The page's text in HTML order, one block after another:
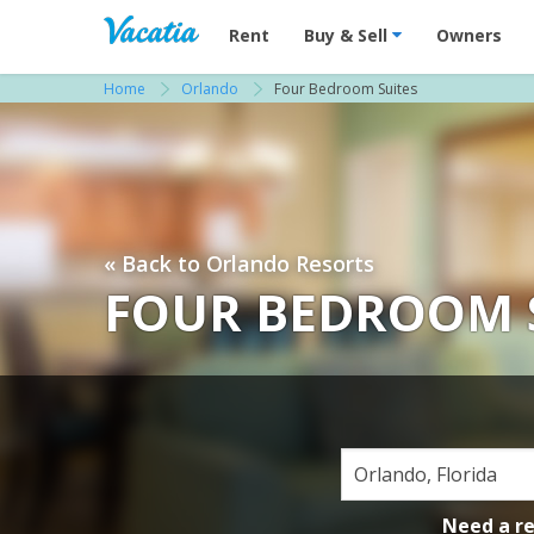
Vacation Rentals - Condos & Suites for
Rent Buy & Sell Owners
Home Orlando Four Bedroom Suites
« Back to Orlando Resorts
FOUR
Need a